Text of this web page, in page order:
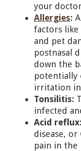
your
Allergies:
factors
and pet
postnasal
down the
potentially
irritation
Tonsilitis:
infected
Acid reflux:
disease, or
pain in the